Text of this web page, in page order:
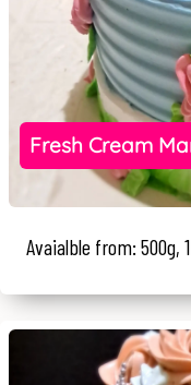
Fresh Cream
Avaialble from: 500g,